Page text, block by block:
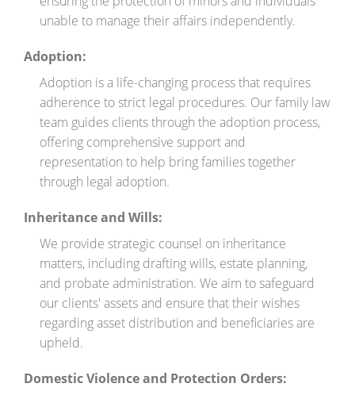
unable to manage their affairs independently.
Adoption:
Adoption is a life-changing process that requires
adherence to strict legal procedures. Our family law
team guides clients through the adoption process,
offering comprehensive support and
representation to help bring families together
through legal adoption.
Inheritance and Wills:
We provide strategic counsel on inheritance
matters, including drafting wills, estate planning,
and probate administration. We aim to safeguard
our clients' assets and ensure that their wishes
regarding asset distribution and beneficiaries are
upheld.
Domestic Violence and Protection Orders: